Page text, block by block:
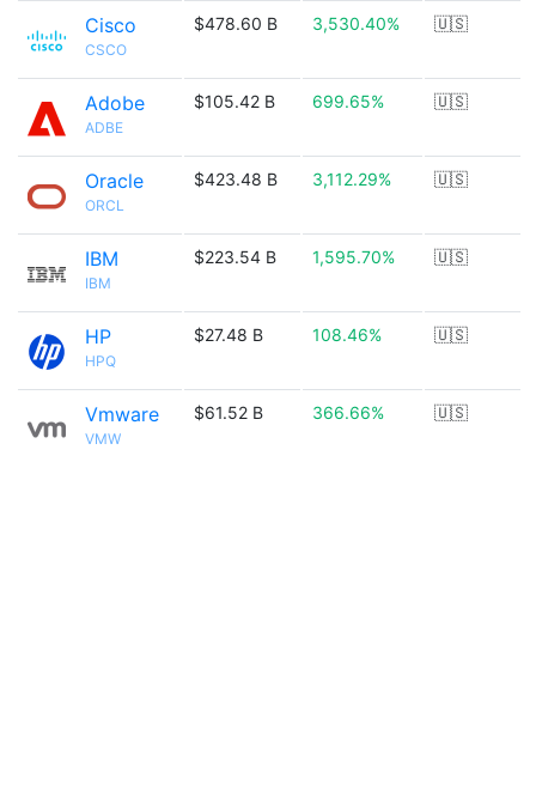
Cisco
CSCO
$478.60 B 3,530.40% 🇺🇸
Adobe
ADBE
$105.42 B 699.65% 🇺🇸
Oracle
ORCL
$423.48 B 3,112.29% 🇺🇸
IBM
IBM
$223.54 B 1,595.70% 🇺🇸
HP
HPQ
$27.48 B 108.46% 🇺🇸
Vmware
VMW
$61.52 B 366.66% 🇺🇸